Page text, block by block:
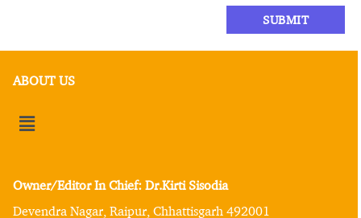
ABOUT US
Owner/Editor In Chief: Dr.Kirti Sisodia
Devendra Nagar, Raipur, Chhattisgarh 492001